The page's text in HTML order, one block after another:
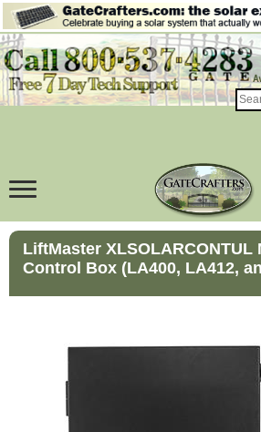
LiftMaster XLSOLARCONTUL
Control Box (LA400, LA412,